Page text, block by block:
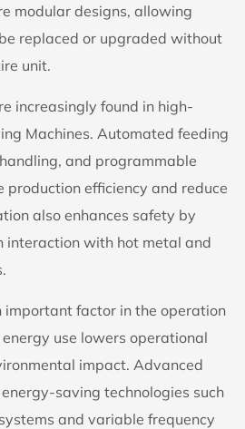
modular designs, allowing
replaced or upgraded without
unit.
increasingly found in high-
Machines. Automated feeding
and programmable
production efficiency and reduce
also enhances safety by
interaction with hot metal and
important factor in the operation
use lowers operational
impact. Advanced
saving technologies such
and variable frequency